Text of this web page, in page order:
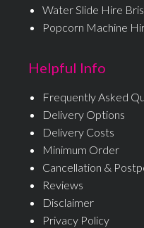
Water Slide Hire
Popcorn Machine
Helpful Info
Frequently Asked
Delivery Options
Delivery Costs
Minimum Order
Cancellation &
Reviews
Disclaimer
Privacy Policy